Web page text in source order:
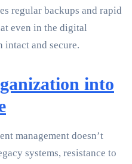
regular backups and rapid
even in the digital
and secure.
into
management doesn’t
systems, resistance to